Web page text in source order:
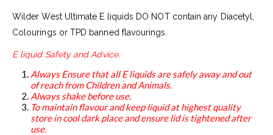
Wilder West Ultimate E liquids DO NOT contain any Diacetyl,
Colourings or TPD banned flavourings.
E liquid Safety and Advice.
Always Ensure that all E liquids are safely away and out
of reach from Children and Animals.
Always shake before use.
To maintain flavour and keep liquid at highest quality
store in cool dark place and ensure lid is tightened after
use.